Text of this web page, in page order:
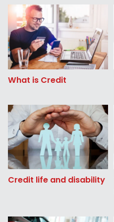
What is Credit
Credit life and disability